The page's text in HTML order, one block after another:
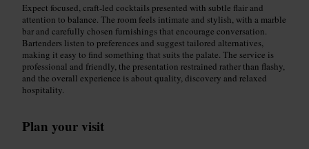
Expect focused, craft-led cocktails presented with subtle flair and
attention to balance. The room feels intimate and stylish, with a marble
bar and carefully chosen furnishings that encourage conversation.
Bartenders listen to preferences and suggest tailored alternatives,
making it easy to find something that suits the palate. The service is
professional and friendly, the presentation restrained rather than flashy,
and the overall experience is about quality, discovery and relaxed
hospitality.
Plan your visit